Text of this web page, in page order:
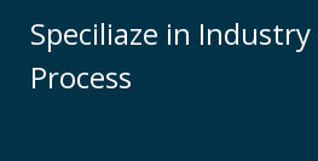
to
Speciliaze in
Process